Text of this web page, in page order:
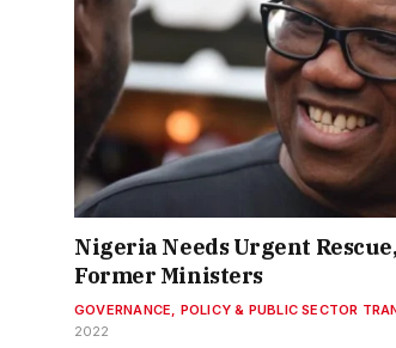
Nigeria Needs Urgent
Former Ministers
GOVERNANCE, POLICY & PUBLIC SECTOR
2022